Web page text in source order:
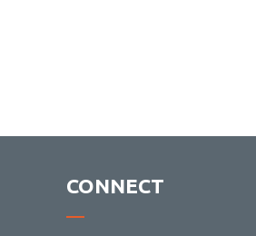
CONNECT